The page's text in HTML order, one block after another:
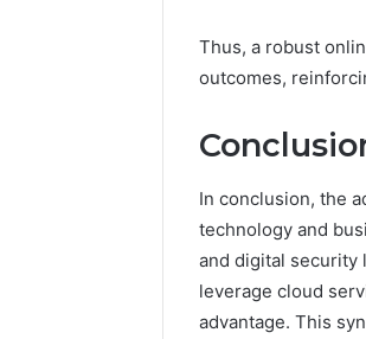
Thus, a robust
outcomes,
In conclusion, the
technology and
and digital security
leverage cloud
advantage. This